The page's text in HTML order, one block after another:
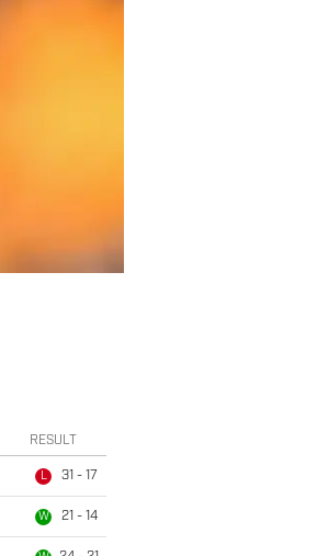
RESULT
L 31 - 17
W 21 - 14